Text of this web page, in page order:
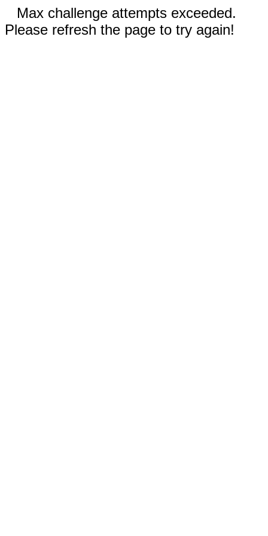
Max challenge attempts exceeded.
Please refresh the page to try again!